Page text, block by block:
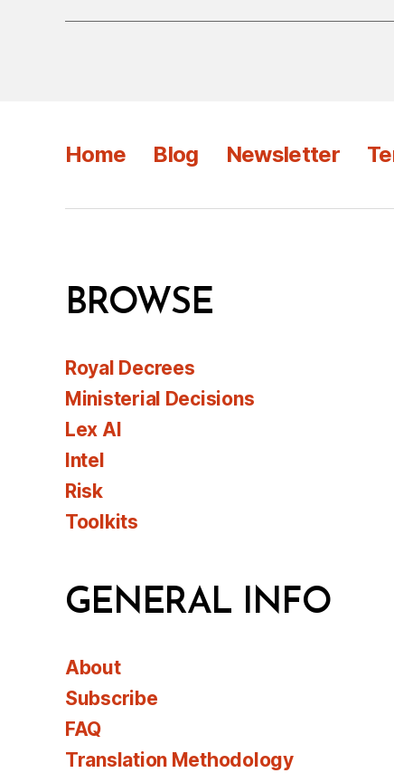
Home Blog Newsletter
BROWSE
Royal Decrees
Ministerial Decisions
Lex AI
Intel
Risk
Toolkits
GENERAL INFO
About
Subscribe
FAQ
Translation Methodology